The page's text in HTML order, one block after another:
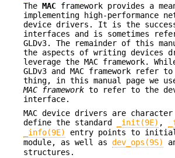
The MAC framework provides a
implementing high-performance
device drivers. It is the
interfaces and is sometimes
GLDv3. The remainder of this
the aspects of writing devices
leverage the MAC framework.
GLDv3 and MAC framework refer
thing, in this manual page we
MAC framework to refer to the
interface.
MAC device drivers are
define the standard
_init(9E) ,
_info(9E)
entry points to
module, as well as dev_ops(9S)
structures.